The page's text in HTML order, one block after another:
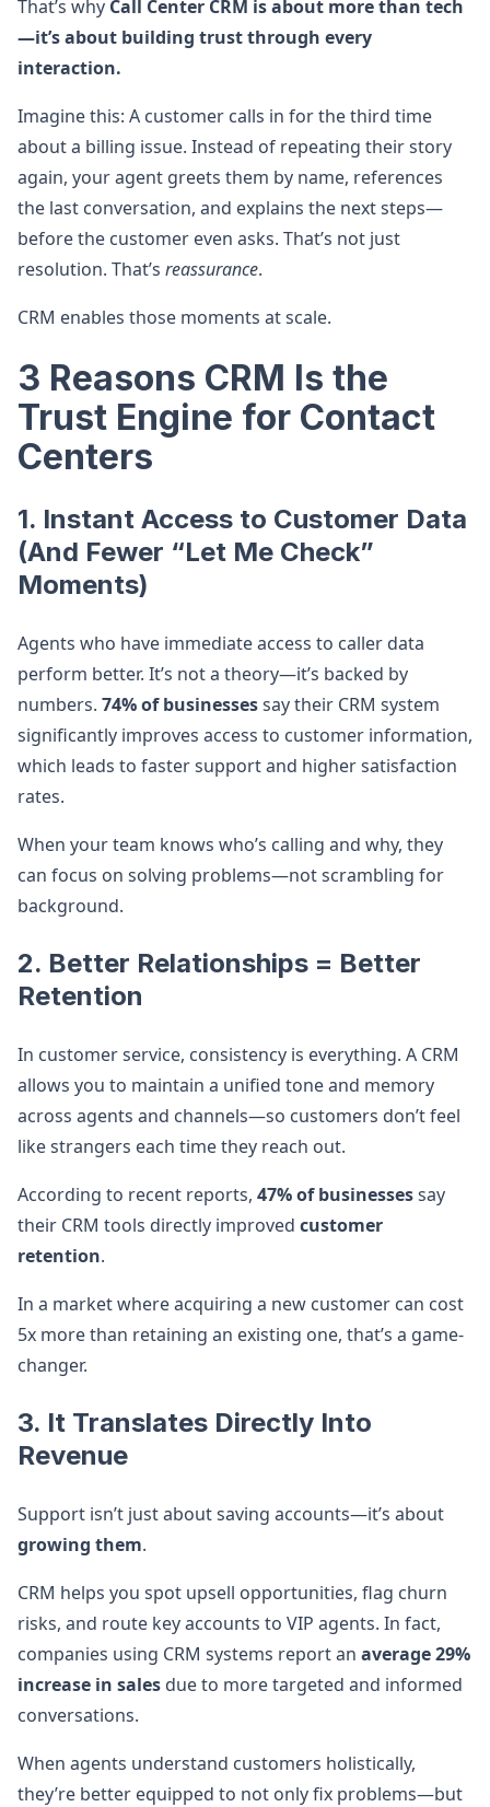
That’s why Call Center CRM is about more than tech
—it’s about building trust through every
interaction.
Imagine this: A customer calls in for the third time
about a billing issue. Instead of repeating their story
again, your agent greets them by name, references
the last conversation, and explains the next steps—
before the customer even asks. That’s not just
resolution. That’s reassurance.
CRM enables those moments at scale.
3 Reasons CRM Is the
Trust Engine for Contact
Centers
1. Instant Access to Customer Data
(And Fewer “Let Me Check”
Moments)
Agents who have immediate access to caller data
perform better. It’s not a theory—it’s backed by
numbers. 74% of businessessay their CRM system
significantly improves access to customer information,
which leads to faster support and higher satisfaction
rates.
When your team knows who’s calling and why, they
can focus on solving problems—not scrambling for
background.
2. Better Relationships = Better
Retention
In customer service, consistency is everything. A CRM
allows you to maintain a unified tone and memory
across agents and channels—so customers don’t feel
like strangers each time they reach out.
According to recent reports, 47% of businessessay
their CRM tools directly improved customer
retention.
In a market where acquiring a new customer can cost
5x more than retaining an existing one, that’s a game-
changer.
3. It Translates Directly Into
Revenue
Support isn’t just about saving accounts—it’s about
growing them.
CRM helps you spot upsell opportunities, flag churn
risks, and route key accounts to VIP agents. In fact,
companies using CRM systems report an average 29%
increase in sales due to more targeted and informed
conversations.
When agents understand customers holistically,
they’re better equipped to not only fix problems—but